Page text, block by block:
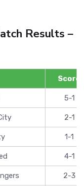
Results –
Score
5-1
2-1
1-1
4-1
2-3